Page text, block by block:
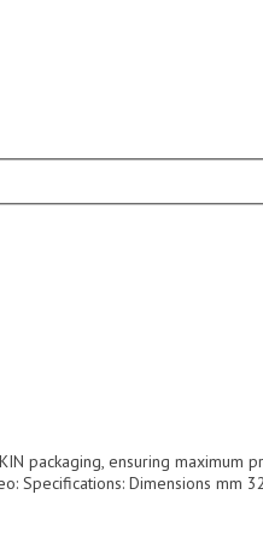
packaging, ensuring
Specifications: Dimensions